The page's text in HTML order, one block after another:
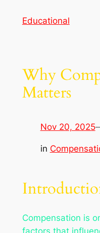
Educational
Why
Matters
Nov 20, 2025
in
Compensation is
factors that